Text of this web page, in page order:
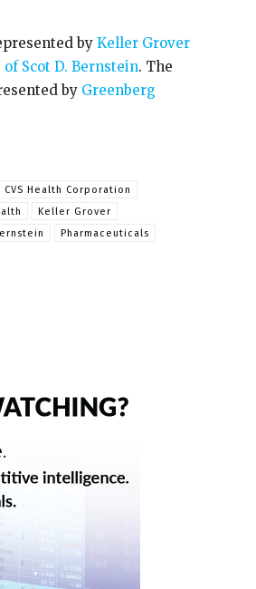
by Keller Grover
Scot D. Bernstein. The
by Greenberg
CVS Health Corporation
Keller Grover
Pharmaceuticals